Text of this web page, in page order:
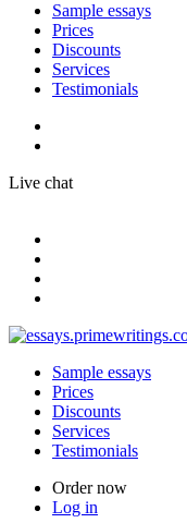
Sample essays
Prices
Discounts
Services
Testimonials
Live chat
Sample essays
Prices
Discounts
Services
Testimonials
Order now
Log in